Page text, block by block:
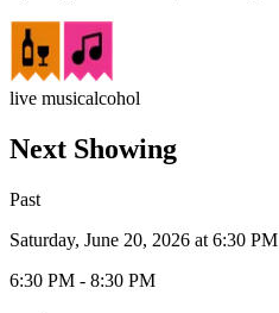
live musicalcohol
Next Showing
Past
Saturday, June 20, 2026 at 6:30 PM
6:30 PM - 8:30 PM